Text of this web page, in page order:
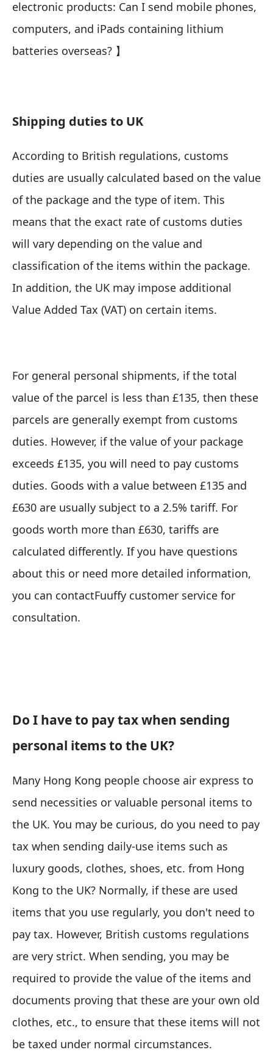
electronic products: Can I send mobile phones,
computers, and iPads containing lithium
batteries overseas? 】
Shipping duties to UK
According to British regulations, customs
duties are usually calculated based on the value
of the package and the type of item. This
means that the exact rate of customs duties
will vary depending on the value and
classification of the items within the package.
In addition, the UK may impose additional
Value Added Tax (VAT) on certain items.
For general personal shipments, if the total
value of the parcel is less than £135, then these
parcels are generally exempt from customs
duties. However, ifthe value of your package
exceeds £135, you will need to pay customs
duties. Goods with a value between £135 and
£630 are usually subject to a 2.5% tariff. For
goods worth more than £630, tariffs are
calculated differently. If you have questions
about this or need more detailed information,
you can contactFuuffy customer service for
consultation.
Do I have to pay tax when sending
personal items to the UK?
Many Hong Kong people choose air express to
send necessities or valuable personal items to
the UK. You may be curious, do you need to pay
tax when sending daily-use items such as
luxury goods, clothes, shoes, etc. from Hong
Kong to the UK? Normally, if these are used
items that you use regularly, you don't need to
pay tax. However, British customs regulations
are very strict. When sending, you may be
required to provide the value of the items and
documents proving that these are your own old
clothes, etc., to ensure that these items will not
be taxed under normal circumstances.